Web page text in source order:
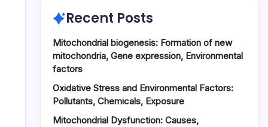
Recent Posts
Mitochondrial biogenesis: Formation of new
mitochondria, Gene expression, Environmental
factors
Oxidative Stress and Environmental Factors:
Pollutants, Chemicals, Exposure
Mitochondrial Dysfunction: Causes,